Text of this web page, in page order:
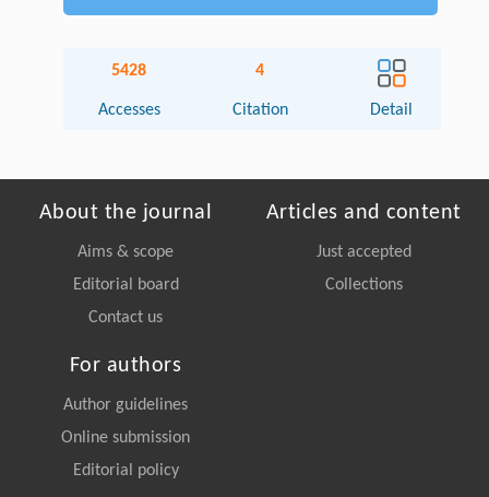
5428
Accesses
4
Citation Detail
About the journal
Aims & scope
Editorial board
Contact us
Articles and content
Just accepted
Collections
For authors
Author guidelines
Online submission
Editorial policy